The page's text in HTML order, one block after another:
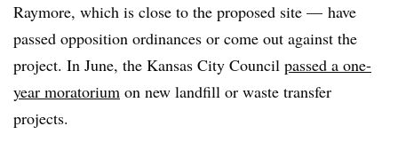
Raymore, which is close to the proposed site — have
passed opposition ordinances or come out against the
project. In June, the Kansas City Council passed a one-
year moratorium on new landfill or waste transfer
projects.